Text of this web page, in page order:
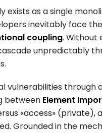
as a single
inevitably face
coupling. Without
unpredictably
vulnerabilities
between Element
«access» (private),
Grounded in the